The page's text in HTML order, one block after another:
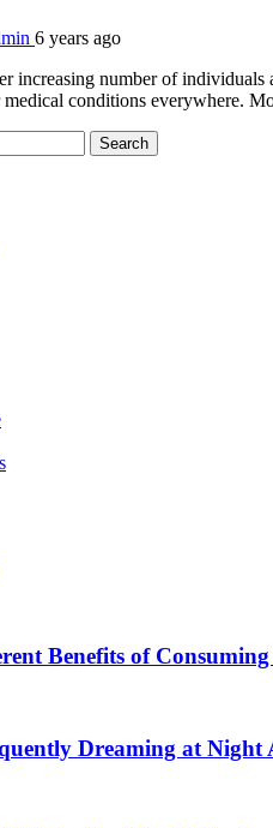
6 years ago
increasing number of
medical conditions everywhere.
Benefits of
Dreaming at Night